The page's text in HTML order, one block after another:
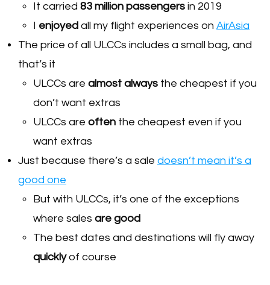
It carried 83 million passengers in 2019
I enjoyed all my flight experiences on AirAsia
The price of all ULCCs includes a small bag, and
that’s it
ULCCs are almost always the cheapest if you
don’t want extras
ULCCs are often the cheapest even if you
want extras
Just because there’s a sale doesn’t mean it’s a
good one
But with ULCCs, it’s one of the exceptions
where sales are good
The best dates and destinations will fly away
quicklyof course